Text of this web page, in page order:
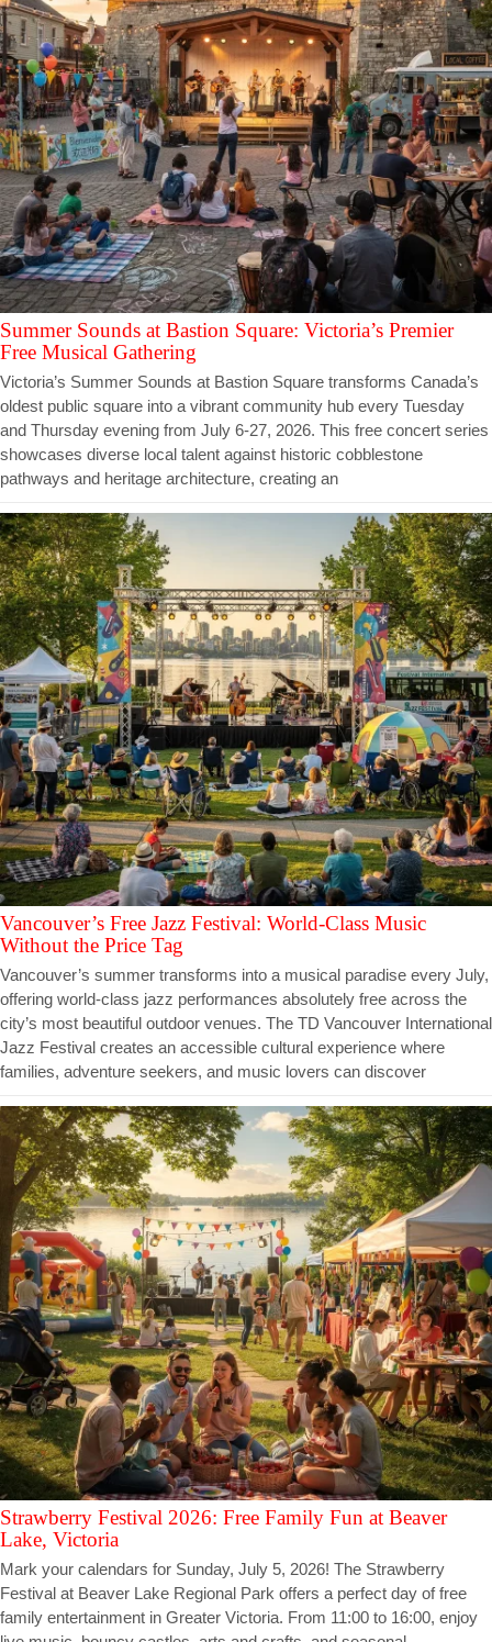
Summer Sounds at Bastion Square: Victoria’s Premier
Free Musical Gathering
Victoria’s Summer Sounds at Bastion Square transforms Canada’s
oldest public square into a vibrant community hub every Tuesday
and Thursday evening from July 6-27, 2026. This free concert series
showcases diverse local talent against historic cobblestone
pathways and heritage architecture, creating an
Vancouver’s Free Jazz Festival: World-Class Music
Without the Price Tag
Vancouver’s summer transforms into a musical paradise every July,
offering world-class jazz performances absolutely free across the
city’s most beautiful outdoor venues. The TD Vancouver International
Jazz Festival creates an accessible cultural experience where
families, adventure seekers, and music lovers can discover
Strawberry Festival 2026: Free Family Fun at Beaver
Lake, Victoria
Mark your calendars for Sunday, July 5, 2026! The Strawberry
Festival at Beaver Lake Regional Park offers a perfect day of free
family entertainment in Greater Victoria. From 11:00 to 16:00, enjoy